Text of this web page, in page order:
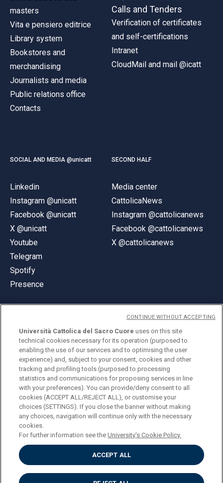
masters
Vita e pensiero editrice
Library system
Bookstores and
merchandising
Journalists and media
Public relations office
Contacts
Calls and Tenders
Verification of certificates
and self-certifications
Intranet
CloudMail and mail @icatt
SOCIAL AND MEDIA @unicatt
Linkedin
Instagram @unicatt
Facebook @unicatt
X @unicatt
Youtube
Telegram
Spotify
Presence
SECOND HALF
Media center
CattolicaNews
Instagram @cattolicanews
Facebook @cattolicanews
X @cattolicanews
© Università Cattolica del Sacro Cuore
Largo A. Gemelli 1, 20123 Milan
PI 02133120150
ENGLISH
Privacy
Accessibilità
Università Cattolica del Sacro Cuore uses on this site
technical cookies necessary for its operation (purposed to
enabling the use of our services and to optimising the user
experience) and, subject to your consent, cookies and other
tracking and profiling tools (purposed to processing
statistics and communications for proposing services in line
with your preferences). You can provide/deny consent to all
cookies (ACCEPT ALL/REJECT ALL), or customise your
choices (SETTINGS). If you close the banner without making
any choices, navigation will continue only with the necessary
cookies.
For further information see theUniversity's Cookie Policy.
ACCEPT ALL
CONTINUE WITHOUT ACCEPTING